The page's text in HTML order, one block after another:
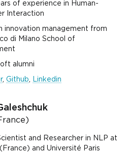
of experience in Human-
Interaction
innovation management from
di Milano School of
alumni
, Github Linkedin
and Researcher in NLP at
and Université Paris